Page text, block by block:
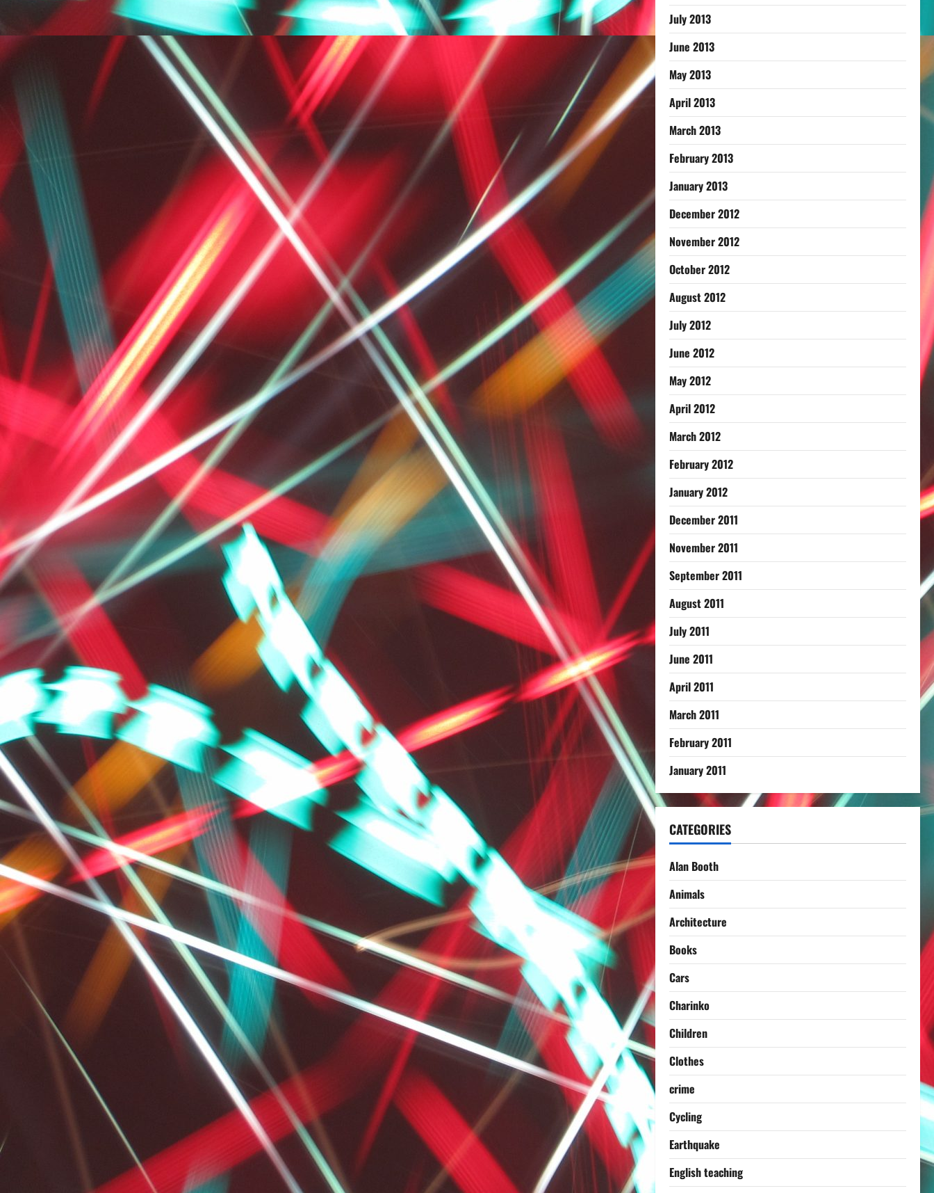
July 2013
June 2013
May 2013
April 2013
March 2013
February 2013
January 2013
December 2012
November 2012
October 2012
August 2012
July 2012
June 2012
May 2012
April 2012
March 2012
February 2012
January 2012
December 2011
November 2011
September 2011
August 2011
July 2011
June 2011
April 2011
March 2011
February 2011
January 2011
CATEGORIES
Alan Booth
Animals
Architecture
Books
Cars
Charinko
Children
Clothes
crime
Cycling
Earthquake
English teaching